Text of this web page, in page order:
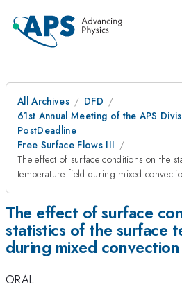
All Archives
DFD
61st Annual Meeting of the APS
PostDeadline
Free Surface Flows III
The effect of surface conditions on the
temperature field during mixed
The effect of surface
statistics of the surface
during mixed convection
ORAL